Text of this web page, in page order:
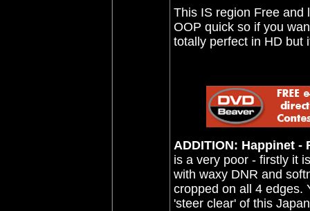
This IS region Free and
OOP quick so if you
totally perfect in HD but
ADDITION: Happinet -
is a very poor - firstly it
with waxy DNR and
cropped on all 4 edges.
'steer clear' of this